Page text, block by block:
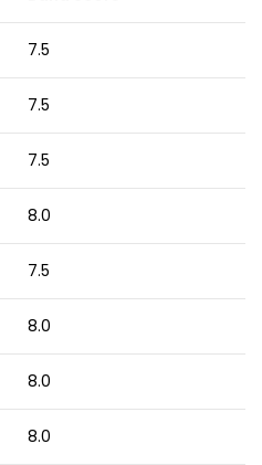
7.5
7.5
7.5
8.0
7.5
8.0
8.0
8.0